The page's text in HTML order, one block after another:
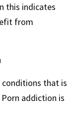
this indicates
from
conditions that is
addiction is